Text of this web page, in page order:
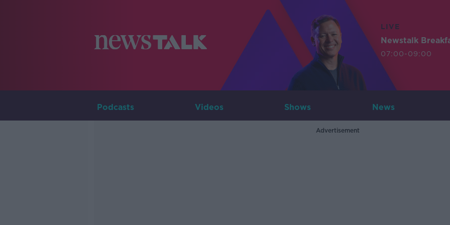
LIVE
Newstalk
07:00-09:00
Podcasts Videos Shows News
Advertisement